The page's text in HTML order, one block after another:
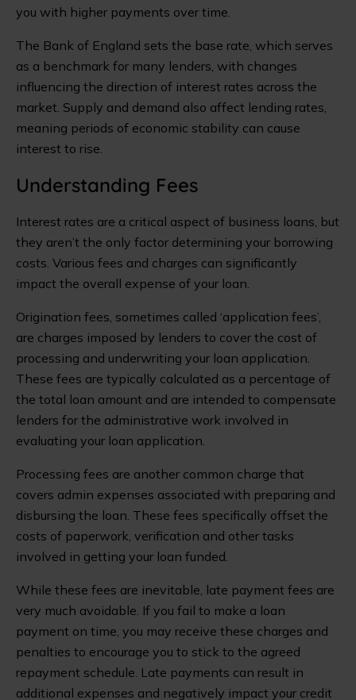
you with higher payments over time.
The Bank of England sets the base rate, which serves
as a benchmark for many lenders, with changes
influencing the direction of interest rates across the
market. Supply and demand also affect lending rates,
meaning periods of economic stability can cause
interest to rise.
Understanding Fees
Interest rates are a critical aspect of business loans, but
they aren’t the only factor determining your borrowing
costs. Various fees and charges can significantly
impact the overall expense of your loan.
Origination fees, sometimes called ‘application fees’,
are charges imposed by lenders to cover the cost of
processing and underwriting your loan application.
These fees are typically calculated as a percentage of
the total loan amount and are intended to compensate
lenders for the administrative work involved in
evaluating your loan application.
Processing fees are another common charge that
covers admin expenses associated with preparing and
disbursing the loan. These fees specifically offset the
costs of paperwork, verification and other tasks
involved in getting your loan funded.
While these fees are inevitable, late payment fees are
very much avoidable. If you fail to make a loan
payment on time, you may receive these charges and
penalties to encourage you to stick to the agreed
repayment schedule. Late payments can result in
additional expenses and negatively impact your credit